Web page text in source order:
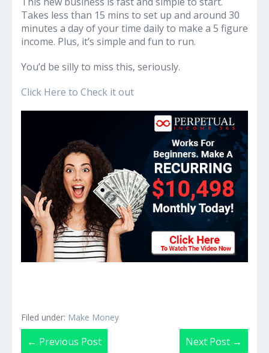
Takes less than 15 mins to set up and around 30
minutes a day of your time daily to make a 5 figure
income. Plus, it’s simple and fun to run.
You’d be silly to miss this, seriously.
Click Here to Check it out
Filed under: Make Money
Post
← Previous Post Next Post →